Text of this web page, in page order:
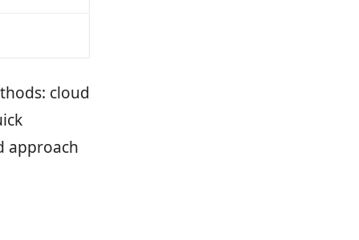
cloud
approach